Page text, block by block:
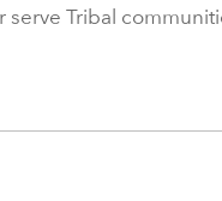
Tribal